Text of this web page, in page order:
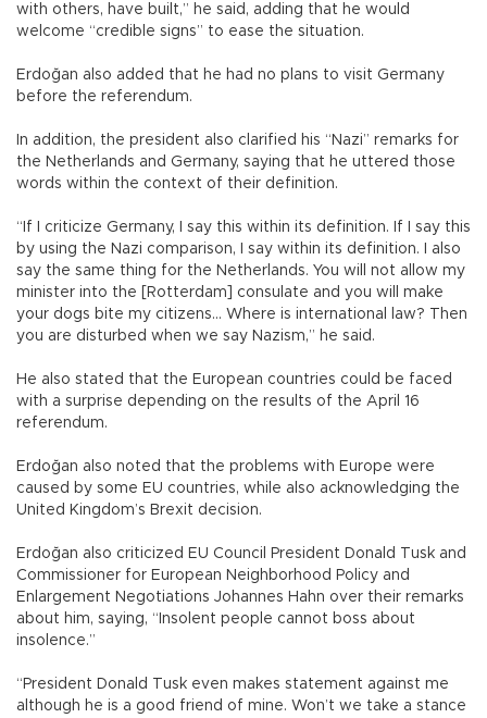
with others, have built,” he said, adding that he would
welcome “credible signs” to ease the situation.
Erdoğan also added that he had no plans to visit Germany
before the referendum.
In addition, the president also clarified his “Nazi” remarks for
the Netherlands and Germany, saying that he uttered those
words within the context of their definition.
“If I criticize Germany, I say this within its definition. If I say this
by using the Nazi comparison, I say within its definition. I also
say the same thing for the Netherlands. You will not allow my
minister into the [Rotterdam] consulate and you will make
your dogs bite my citizens… Where is international law? Then
you are disturbed when we say Nazism,” he said.
He also stated that the European countries could be faced
with a surprise depending on the results of the April 16
referendum.
Erdoğan also noted that the problems with Europe were
caused by some EU countries, while also acknowledging the
United Kingdom’s Brexit decision.
Erdoğan also criticized EU Council President Donald Tusk and
Commissioner for European Neighborhood Policy and
Enlargement Negotiations Johannes Hahn over their remarks
about him, saying, “Insolent people cannot boss about
insolence.”
“President Donald Tusk even makes statement against me
although he is a good friend of mine. Won’t we take a stance